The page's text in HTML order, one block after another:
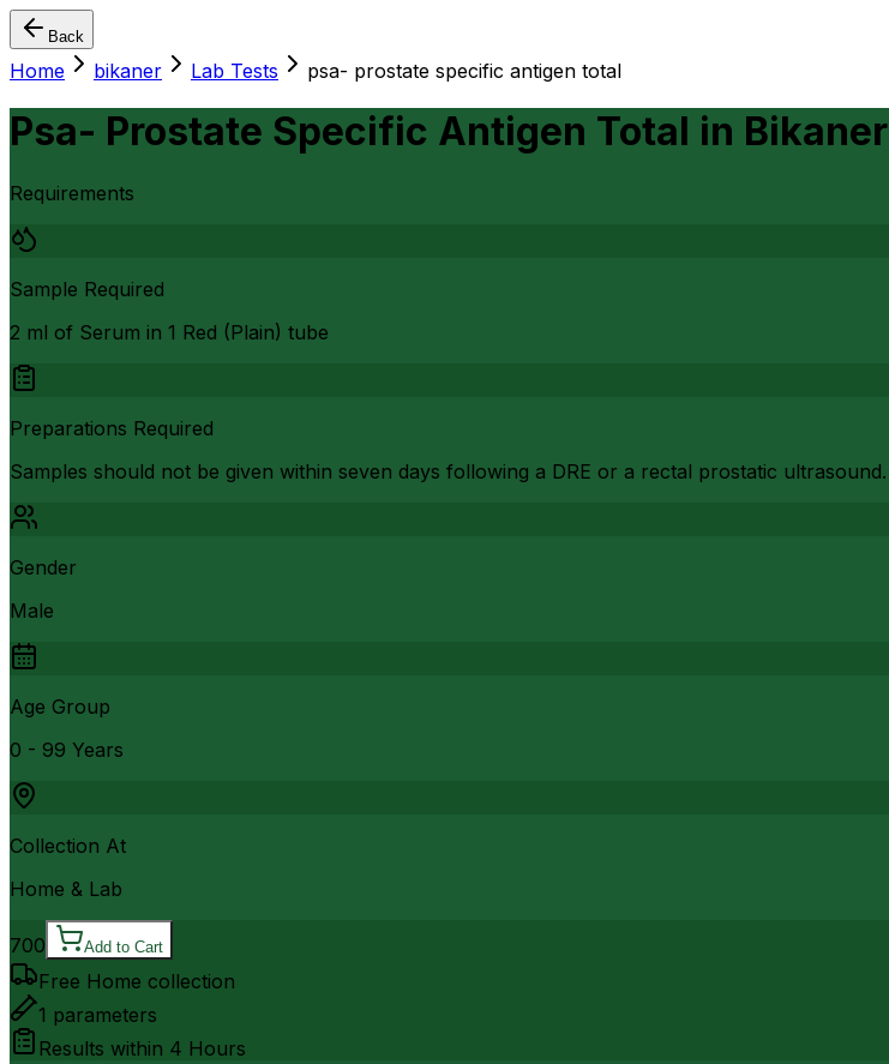
Back
Home bikaner Lab Tests psa- prostate specific antigen total
Psa- Prostate Specific Antigen Total in Bikaner
Requirements
Sample Required
2 ml of Serum in 1 Red (Plain) tube
Preparations Required
Samples should not be given within seven days following a DRE or a rectal prostatic ultrasound.
Gender
Male
Age Group
0 - 99 Years
Collection At
Home & Lab
700 Add to Cart
Free Home collection
1 parameters
Results within 4 Hours